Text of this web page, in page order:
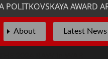
AWARD
About Latest News